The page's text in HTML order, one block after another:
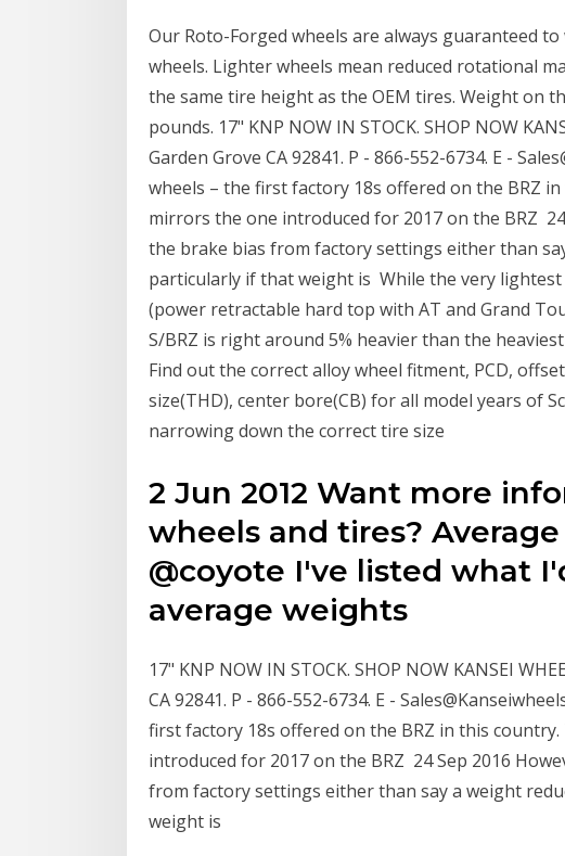
Our Roto-Forged wheels are always guaranteed
wheels. Lighter wheels mean reduced rotational
the same tire height as the OEM tires. Weight on
pounds. 17" KNP NOW IN STOCK. SHOP NOW
Garden Grove CA 92841. P - 866-552-6734. E -
wheels – the first factory 18s offered on the BRZ
mirrors the one introduced for 2017 on the BRZ
the brake bias from factory settings either than
particularly if that weight is While the very lightest
(power retractable hard top with AT and Grand
S/BRZ is right around 5% heavier than the
Find out the correct alloy wheel fitment, PCD,
size(THD), center bore(CB) for all model years of
narrowing down the correct tire size
2 Jun 2012 Want more
wheels and tires?
@coyote I've listed what
average weights
17" KNP NOW IN STOCK. SHOP NOW KANSEI
CA 92841. P - 866-552-6734. E -
first factory 18s offered on the BRZ in this
introduced for 2017 on the BRZ 24 Sep 2016
from factory settings either than say a weight
weight is